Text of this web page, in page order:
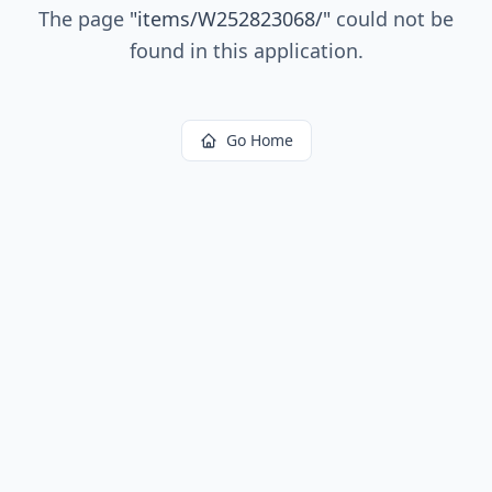
The page "items/W252823068/" could not be
found in this application.
Go Home